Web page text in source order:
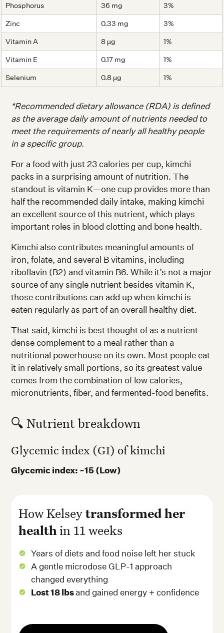
Phosphorus
36 mg
3%
Zinc
0.33 mg
3%
Vitamin A
8 µg
1%
Vitamin E
0.17 mg
1%
Selenium
0.8 µg 1%
*Recommended dietary allowance (RDA) is defined
as the average daily amount of nutrients needed to
meet the requirements of nearly all healthy people
in a specific group.
For a food with just 23 calories per cup, kimchi
packs in a surprising amount of nutrition. The
standout is vitamin K—one cup provides more than
half the recommended daily intake, making kimchi
an excellent source of this nutrient, which plays
important roles in blood clotting and bone health.
Kimchi also contributes meaningful amounts of
iron, folate, and several B vitamins, including
riboflavin (B2) and vitamin B6. While it’s not a major
source of any single nutrient besides vitamin K,
those contributions can add up when kimchi is
eaten regularly as part of an overall healthy diet.
That said, kimchi is best thought of as a nutrient-
dense complement to a meal rather than a
nutritional powerhouse on its own. Most people eat
it in relatively small portions, so its greatest value
comes from the combination of low calories,
micronutrients, fiber, and fermented-food benefits.
🔍 Nutrient breakdown
Glycemic index (GI) of kimchi
Glycemic index: ~15 (Low)
How Kelseytransformed her
healthin 11 weeks
Years of diets and food noise left her stuck
A gentle microdose GLP-1 approach
changed everything
Lost 18 lbsand gained energy + confidence